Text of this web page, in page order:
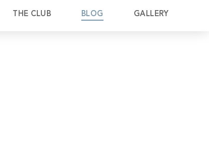
THE CLUB BLOG GALLERY